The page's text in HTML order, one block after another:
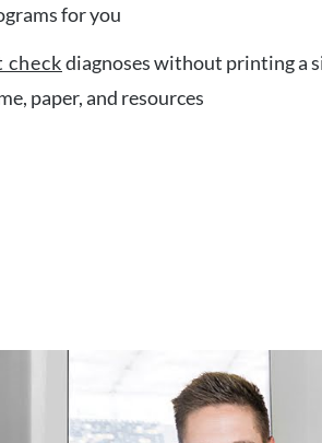
for you
checkdiagnoses without printing a
paper, and resources